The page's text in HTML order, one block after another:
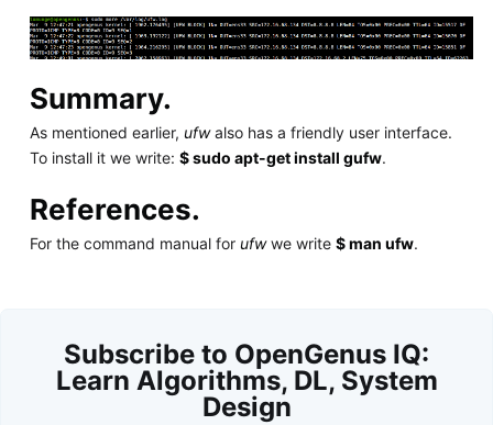
Summary.
As mentioned earlier, ufwalso has a friendly user interface.
To install it we write: $ sudo apt-get install gufw.
References.
For the command manual for ufwwe write $ man ufw.
Subscribe to OpenGenus IQ:
Learn Algorithms, DL, System
Design